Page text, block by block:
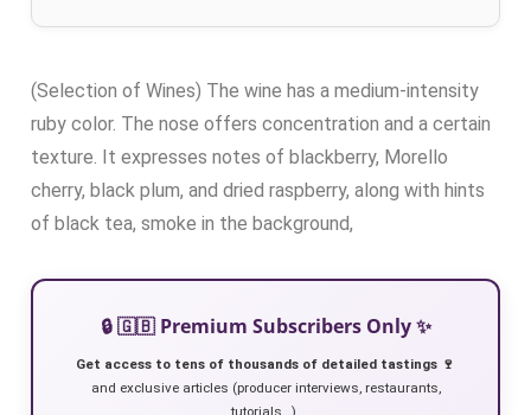
(Selection of Wines) The wine has a medium-intensity
ruby color. The nose offers concentration and a certain
texture. It expresses notes of blackberry, Morello
cherry, black plum, and dried raspberry, along with hints
of black tea, smoke in the background,
🔒 🇬🇧 Premium Subscribers Only ✨
Get access to tens of thousands of detailed tastings 🍷
and exclusive articles (producer interviews, restaurants,
tutorials…).